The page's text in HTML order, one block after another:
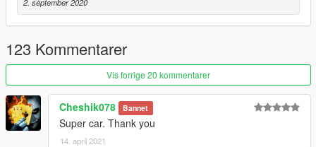
- How to install -
1.- Go to "/update/x64/dlcpacks/", create a new folder called
"bvit" and put inside the "dlc.rpf" file.
2.- Export "dlclist.xml" from "/update/update.rpf/common/data/"
path to your desktop with OpenIV. Open the file with a text
editor and add the following line to the end:
dlcpacks:\bvit\
123 Kommentarer
Vis forrige 20 kommentarer
Cheshik078 Bannet
Super car. Thank you
14. april 2021